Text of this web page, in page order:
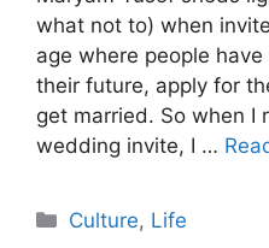
what not to) when
age where people
their future, apply for
get married. So when I
wedding invite, I …
Categories
Culture, Life